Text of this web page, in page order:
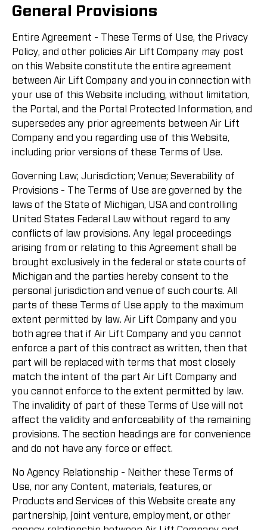
General Provisions
Entire Agreement - These Terms of Use, the Privacy
Policy, and other policies Air Lift Company may post
on this Website constitute the entire agreement
between Air Lift Company and you in connection with
your use of this Website including, without limitation,
the Portal, and the Portal Protected Information, and
supersedes any prior agreements between Air Lift
Company and you regarding use of this Website,
including prior versions of these Terms of Use.
Governing Law; Jurisdiction; Venue; Severability of
Provisions - The Terms of Use are governed by the
laws of the State of Michigan, USA and controlling
United States Federal Law without regard to any
conflicts of law provisions. Any legal proceedings
arising from or relating to this Agreement shall be
brought exclusively in the federal or state courts of
Michigan and the parties hereby consent to the
personal jurisdiction and venue of such courts. All
parts of these Terms of Use apply to the maximum
extent permitted by law. Air Lift Company and you
both agree that if Air Lift Company and you cannot
enforce a part of this contract as written, then that
part will be replaced with terms that most closely
match the intent of the part Air Lift Company and
you cannot enforce to the extent permitted by law.
The invalidity of part of these Terms of Use will not
affect the validity and enforceability of the remaining
provisions. The section headings are for convenience
and do not have any force or effect.
No Agency Relationship - Neither these Terms of
Use, nor any Content, materials, features, or
Products and Services of this Website create any
partnership, joint venture, employment, or other